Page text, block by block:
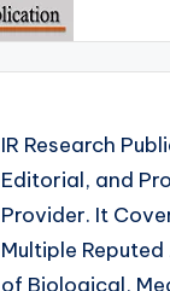
IR Research
Editorial, and
Provider. It
Multiple
of Biological,